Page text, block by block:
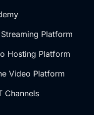
Platform
Hosting Platform
Video Platform
Channels